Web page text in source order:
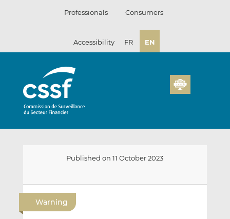
Professionals Consumers
Accessibility FR EN
Published on 11 October 2023
Warning